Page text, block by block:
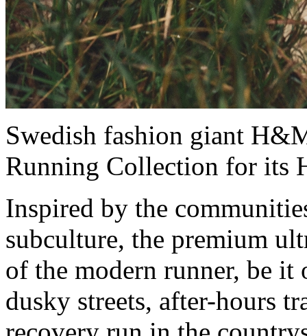
Swedish fashion giant
Running Collection for its
Inspired by the
subculture, the premium
of the modern runner, be
dusky streets, after-hours